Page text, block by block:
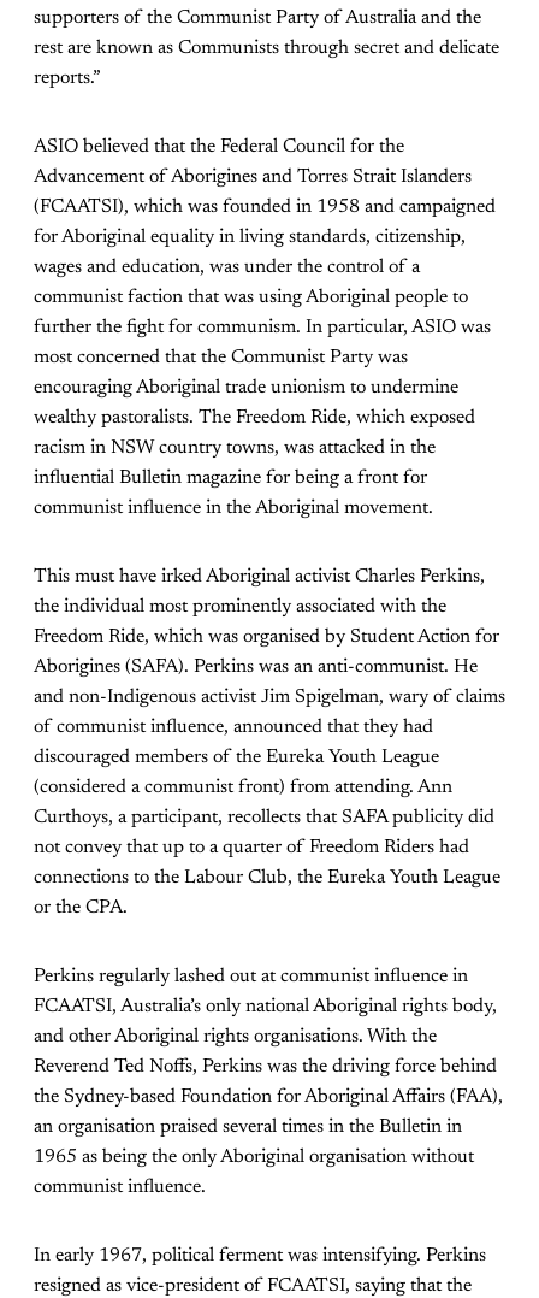
supporters of the Communist Party of Australia and the
rest are known as Communists through secret and delicate
reports.”
ASIO believed that the Federal Council for the
Advancement of Aborigines and Torres Strait Islanders
(FCAATSI), which was founded in 1958 and campaigned
for Aboriginal equality in living standards, citizenship,
wages and education, was under the control of a
communist faction that was using Aboriginal people to
further the fight for communism. In particular, ASIO was
most concerned that the Communist Party was
encouraging Aboriginal trade unionism to undermine
wealthy pastoralists. The Freedom Ride, which exposed
racism in NSW country towns, was attacked in the
influential Bulletin magazine for being a front for
communist influence in the Aboriginal movement.
This must have irked Aboriginal activist Charles Perkins,
the individual most prominently associated with the
Freedom Ride, which was organised by Student Action for
Aborigines (SAFA). Perkins was an anti-communist. He
and non-Indigenous activist Jim Spigelman, wary of claims
of communist influence, announced that they had
discouraged members of the Eureka Youth League
(considered a communist front) from attending. Ann
Curthoys, a participant, recollects that SAFA publicity did
not convey that up to a quarter of Freedom Riders had
connections to the Labour Club, the Eureka Youth League
or the CPA.
Perkins regularly lashed out at communist influence in
FCAATSI, Australia’s only national Aboriginal rights body,
and other Aboriginal rights organisations. With the
Reverend Ted Noffs, Perkins was the driving force behind
the Sydney-based Foundation for Aboriginal Affairs (FAA),
an organisation praised several times in the Bulletin in
1965 as being the only Aboriginal organisation without
communist influence.
In early 1967, political ferment was intensifying. Perkins
resigned as vice-president of FCAATSI, saying that the